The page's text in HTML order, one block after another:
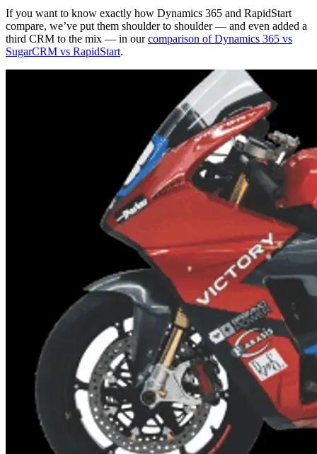
If you want to know exactly how Dynamics 365 and RapidStart
compare, we’ve put them shoulder to shoulder — and even added a
third CRM to the mix — in our comparison of Dynamics 365 vs
SugarCRM vs RapidStart.